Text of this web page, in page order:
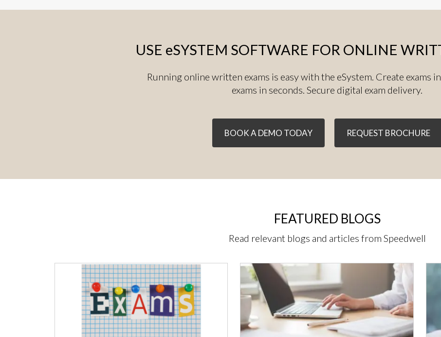
USE eSYSTEM SOFTWARE FOR ONLINE
Running online written exams is easy with the eSystem. Create exams
exams in seconds. Secure digital exam delivery.
BOOK A DEMO TODAY REQUEST BROCHURE
FEATURED BLOGS
Read relevant blogs and articles from Speedwell